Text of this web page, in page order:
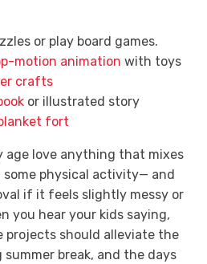
or play board games.
motion animation with toys
crafts
or illustrated story
fort
age love anything that mixes
physical activity— and
if it feels slightly messy or
you hear your kids saying,
projects should alleviate the
break, and the days